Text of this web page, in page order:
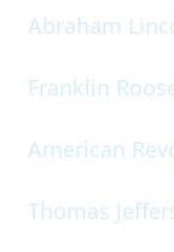
Abraham
Franklin
American
Thomas